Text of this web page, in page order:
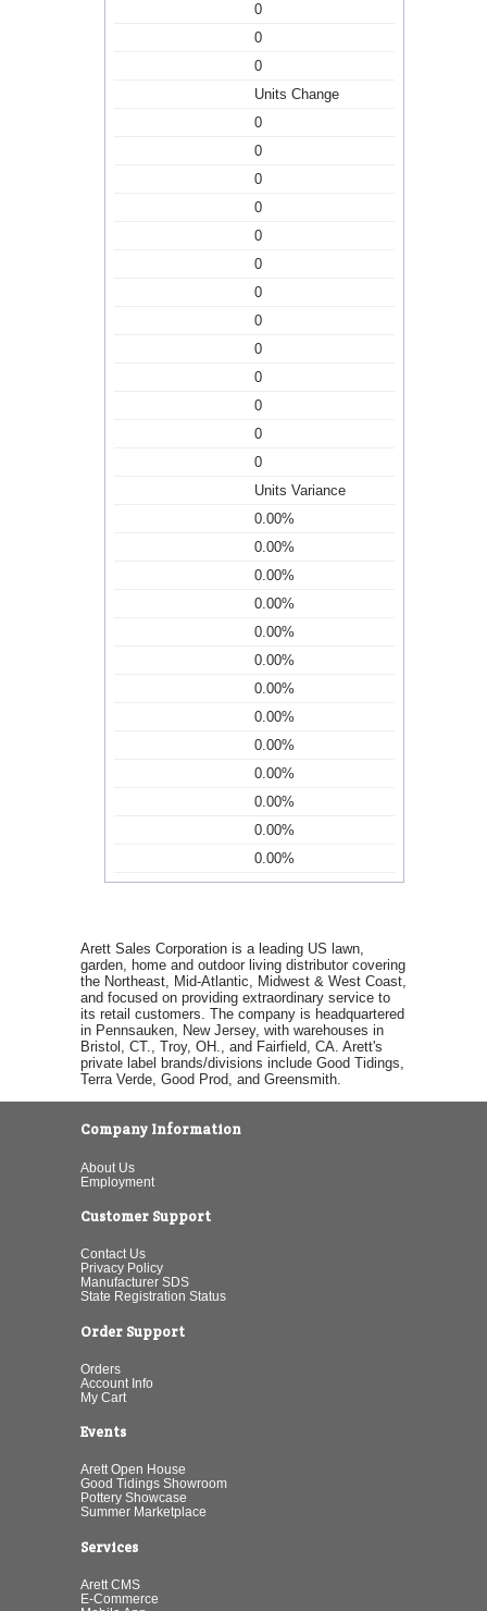
0
0
0
Units Change
0
0
0
0
0
0
0
0
0
0
0
0
0
Units Variance
0.00%
0.00%
0.00%
0.00%
0.00%
0.00%
0.00%
0.00%
0.00%
0.00%
0.00%
0.00%
0.00%
Arett Sales Corporation is a leading US lawn,
garden, home and outdoor living distributor covering
the Northeast, Mid-Atlantic, Midwest & West Coast,
and focused on providing extraordinary service to
its retail customers. The company is headquartered
in Pennsauken, New Jersey, with warehouses in
Bristol, CT., Troy, OH., and Fairfield, CA. Arett's
private label brands/divisions include Good Tidings,
Terra Verde, Good Prod, and Greensmith.
Company Information
About Us
Employment
Customer Support
Contact Us
Privacy Policy
Manufacturer SDS
State Registration Status
Order Support
Orders
Account Info
My Cart
Events
Arett Open House
Good Tidings Showroom
Pottery Showcase
Summer Marketplace
Services
Arett CMS
E-Commerce